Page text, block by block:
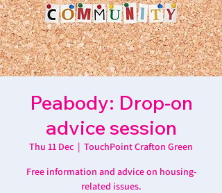
Peabody: Drop-on
advice session
Thu 11 Dec
  |
TouchPoint Crafton Green
Free information and advice on housing-
related issues.